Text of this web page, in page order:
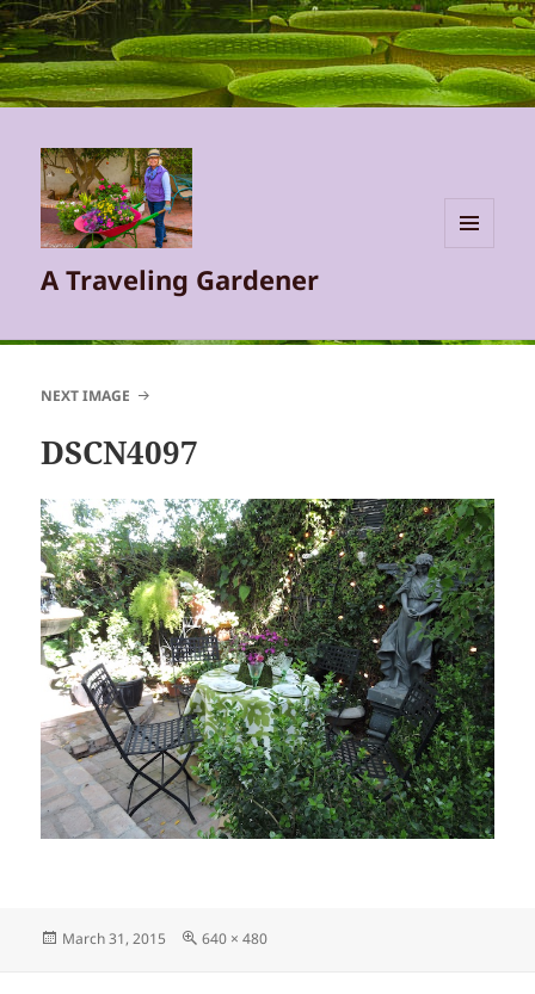
A Traveling Gardener
NEXT IMAGE
DSCN4097
Posted
March 31, 2015
Full
640 × 480